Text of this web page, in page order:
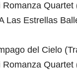
Las Estrellas
del Cielo